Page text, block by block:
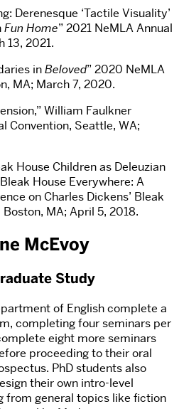
Derenesque ‘Tactile Visuality’
Fun Home” 2021 NeMLA Annual
13, 2021.
inBeloved” 2020 NeMLA
MA; March 7, 2020.
William Faulkner
Convention, Seattle, WA;
House Children as Deleuzian
House Everywhere: A
on Charles Dickens’ Bleak
MA; April 5, 2018.
McEvoy
Study
of English complete a
completing four seminars per
eight more seminars
proceeding to their oral
PhD students also
their own intro-level
from general topics like fiction